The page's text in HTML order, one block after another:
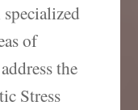
of
the
Stress